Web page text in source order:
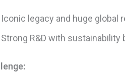
Iconic legacy and huge global
Strong R&D with sustainability